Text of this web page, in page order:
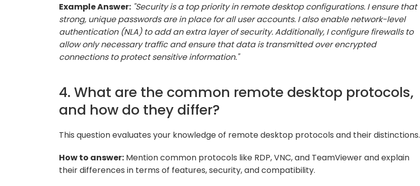
Example Answer: "Security is a top priority in remote desktop configurations. I ensure that
strong, unique passwords are in place for all user accounts. I also enable network-level
authentication (NLA) to add an extra layer of security. Additionally, I configure firewalls to
allow only necessary traffic and ensure that data is transmitted over encrypted
connections to protect sensitive information."
4. What are the common remote desktop protocols,
and how do they differ?
This question evaluates your knowledge of remote desktop protocols and their distinctions.
How to answer: Mention common protocols like RDP, VNC, and TeamViewer and explain
their differences in terms of features, security, and compatibility.